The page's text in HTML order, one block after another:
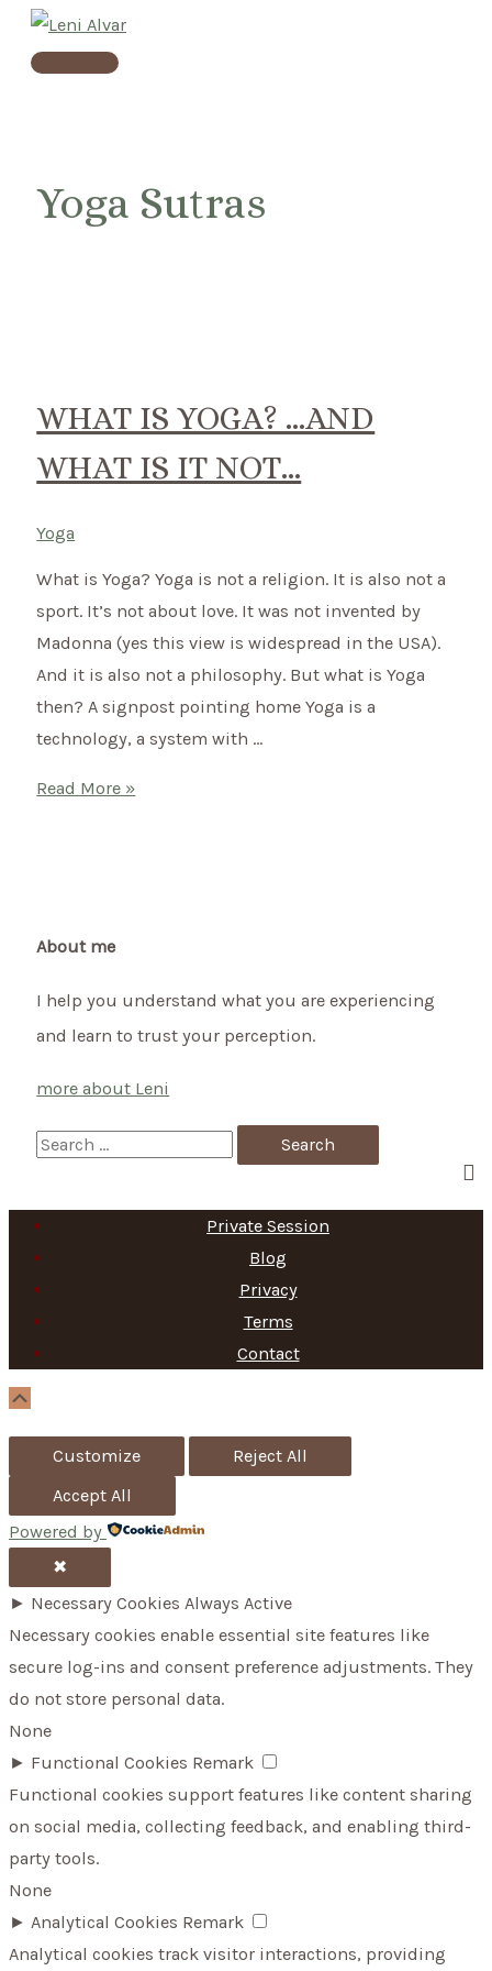
Skip
Main
Yoga Sutras
WHAT IS YOGA? …AND
WHAT IS IT NOT…
Yoga
What is Yoga? Yoga is not a religion. It is also not a
sport. It’s not about love. It was not invented by
Madonna (yes this view is widespread in the USA).
And it is also not a philosophy. But what is Yoga
then? A signpost pointing home Yoga is a
technology, a system with …
What
what
it
not…
Read More »
About me
I help you understand what you are experiencing
and learn to trust your perception.
more about Leni
S
a
h
f
Private Session
Blog
Privacy
Terms
Contact
Customize
Reject All
Accept All
Powered by
✖
► Necessary Cookies Always Active
Necessary cookies enable essential site features like
secure log-ins and consent preference adjustments. They
do not store personal data.
None
► Functional Cookies Remark
Functional cookies support features like content sharing
on social media, collecting feedback, and enabling third-
party tools.
None
► Analytical Cookies Remark
Analytical cookies track visitor interactions, providing